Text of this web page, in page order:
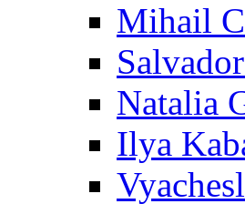
Mihail
Natalia
Ilya